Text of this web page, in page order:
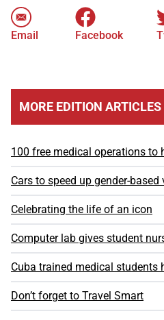
Email Facebook
MORE EDITION ARTICLES
100 free medical operations to
Cars to speed up gender-
Celebrating the life of an icon
Computer lab gives student
Cuba trained medical students
Don’t forget to Travel Smart